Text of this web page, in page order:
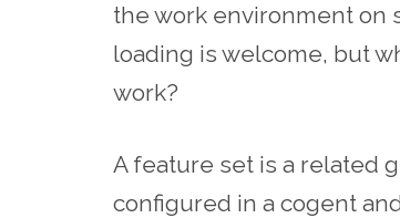
the work environment on
loading is welcome, but
work?
A feature set is a related
configured in a cogent